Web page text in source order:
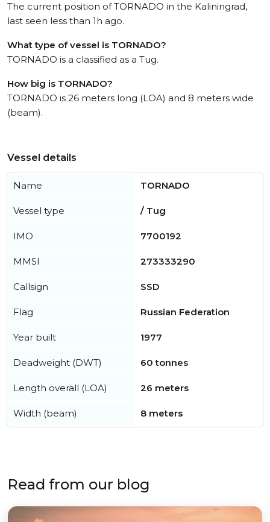
The current position of TORNADO in the Kaliningrad,
last seen less than 1h ago.
What type of vessel is TORNADO?
TORNADO is a classified as a Tug.
How big is TORNADO?
TORNADO is 26 meters long (LOA) and 8 meters wide
(beam).
Vessel details
Name TORNADO
Vessel type / Tug
IMO 7700192
MMSI 273333290
Callsign SSD
Flag Russian Federation
Year built 1977
Deadweight (DWT) 60 tonnes
Length overall (LOA) 26 meters
Width (beam) 8 meters
Read from our blog